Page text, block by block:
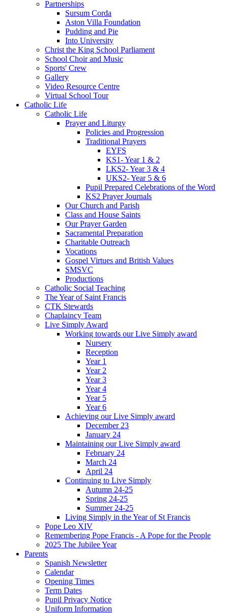
Partnerships
Sursum Corda
Aston Villa Foundation
Pudding and Pie
Into University
Christ the King School Parliament
School Choir and Music
Sports' Crew
Gallery
Video Resource Centre
Virtual School Tour
Catholic Life
Catholic Life
Prayer and Liturgy
Policies and Progression
Traditional Prayers
EYFS
KS1- Year 1 & 2
LKS2- Year 3 & 4
UKS2- Year 5 & 6
Pupil Prepared Celebrations of the Word
KS2 Prayer Journals
Our Church and Parish
Class and House Saints
Our Prayer Garden
Sacramental Preparation
Charitable Outreach
Vocations
Gospel Virtues and British Values
SMSVC
Productions
Catholic Social Teaching
The Year of Saint Francis
CTK Stewards
Chaplaincy Team
Live Simply Award
Working towards our Live Simply award
Nursery
Reception
Year 1
Year 2
Year 3
Year 4
Year 5
Year 6
Achieving our Live Simply award
December 23
January 24
Maintaining our Live Simply award
February 24
March 24
April 24
Continuing to Live Simply
Autumn 24-25
Spring 24-25
Summer 24-25
Living Simply in the Year of St Francis
Pope Leo XIV
Remembering Pope Francis - A Pope for the People
2025 The Jubilee Year
Parents
Spanish Newsletter
Calendar
Opening Times
Term Dates
Pupil Privacy Notice
Uniform Information